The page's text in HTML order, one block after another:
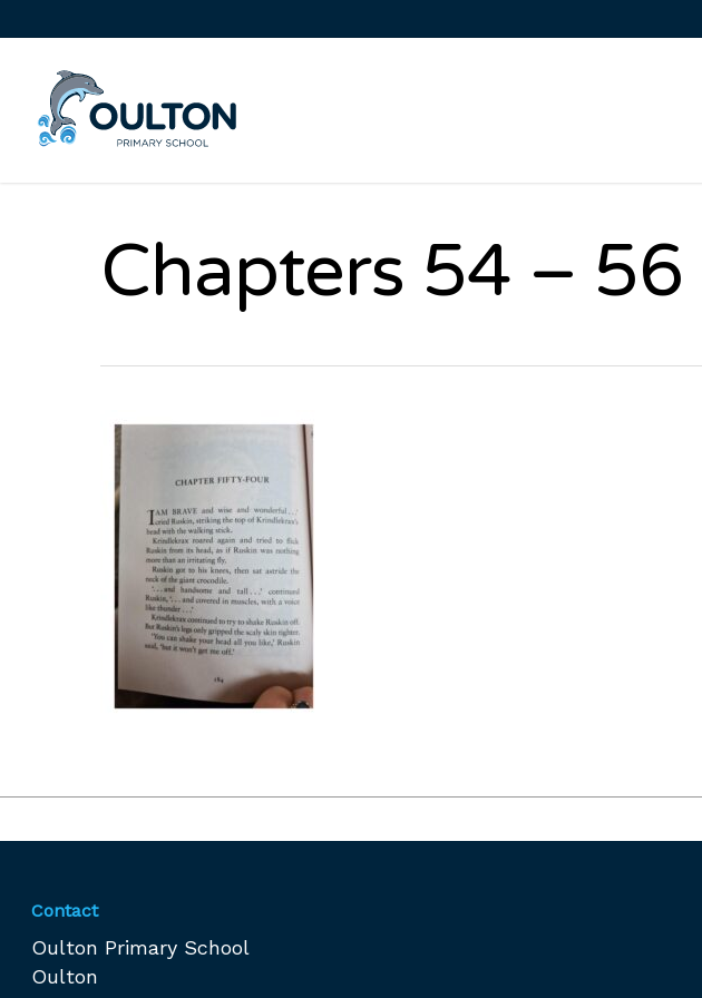
Chapters 54 –
Contact
Oulton Primary School
Oulton